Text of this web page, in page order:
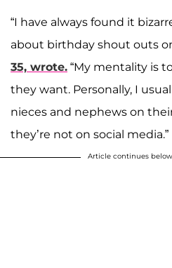
“I have always found it
about birthday shout outs
35, wrote. “My mentality is
they want. Personally, I
nieces and nephews on
they’re not on social media.”
Article continues